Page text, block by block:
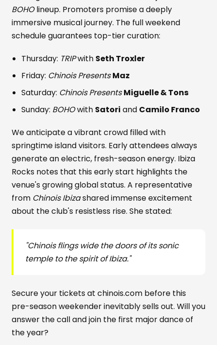
BOHOlineup. Promoters promise a deeply
immersive musical journey. The full weekend
schedule guarantees top-tier curation:
Thursday: TRIPwith Seth Troxler
Friday: Chinois Presents Maz
Saturday: Chinois Presents Miguelle & Tons
Sunday: BOHOwith Satori and Camilo Franco
We anticipate a vibrant crowd filled with
springtime island visitors. Early attendees always
generate an electric, fresh-season energy. Ibiza
Rocks notes that this early start highlights the
venue's growing global status. A representative
from Chinois Ibizashared immense excitement
about the club's resistless rise. She stated:
"Chinois flings wide the doors of its sonic
temple to the spirit of Ibiza."
Secure your tickets at chinois.com before this
pre-season weekender inevitably sells out. Will you
answer the call and join the first major dance of
the year?